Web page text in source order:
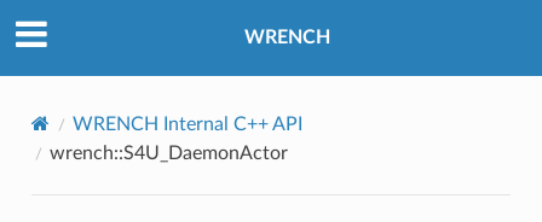
WRENCH
WRENCH Internal C++ API
wrench::S4U_DaemonActor